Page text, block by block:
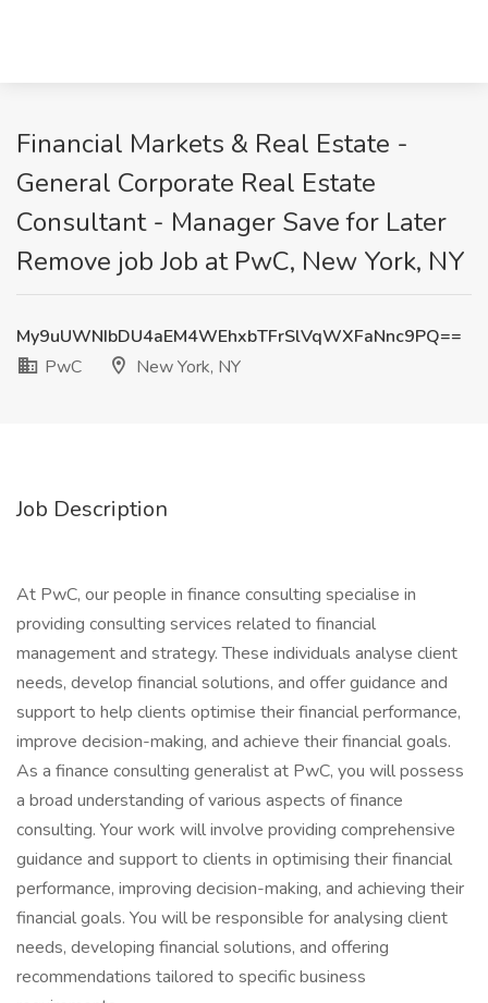
Financial Markets & Real Estate -
General Corporate Real Estate
Consultant - Manager Save for Later
Remove job Job at PwC, New York, NY
My9uUWNIbDU4aEM4WEhxbTFrSlVqWXFaNnc9PQ==
PwC
New York, NY
Job Description
At PwC, our people in finance consulting specialise in
providing consulting services related to financial
management and strategy. These individuals analyse client
needs, develop financial solutions, and offer guidance and
support to help clients optimise their financial performance,
improve decision-making, and achieve their financial goals.
As a finance consulting generalist at PwC, you will possess
a broad understanding of various aspects of finance
consulting. Your work will involve providing comprehensive
guidance and support to clients in optimising their financial
performance, improving decision-making, and achieving their
financial goals. You will be responsible for analysing client
needs, developing financial solutions, and offering
recommendations tailored to specific business